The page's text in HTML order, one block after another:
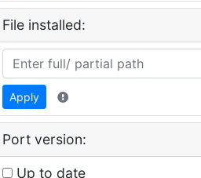
File installed:
Apply
Port version:
Up to date